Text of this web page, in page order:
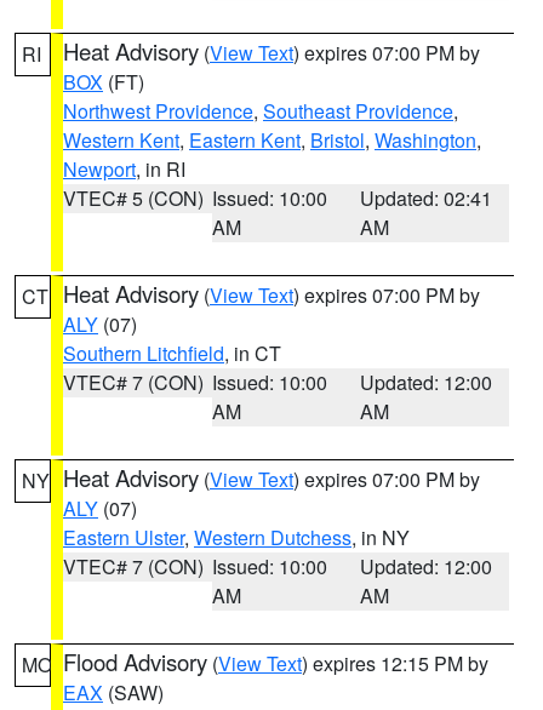
RI Heat Advisory (View Text) expires 07:00 PM by
BOX (FT)
Northwest Providence, Southeast Providence,
Western Kent, Eastern Kent, Bristol, Washington,
Newport, in RI
VTEC# 5 (CON) Issued: 10:00
AM
Updated: 02:41
AM
CT Heat Advisory (View Text) expires 07:00 PM by
ALY (07)
Southern Litchfield, in CT
VTEC# 7 (CON) Issued: 10:00
AM
Updated: 12:00
AM
NY Heat Advisory (View Text) expires 07:00 PM by
ALY (07)
Eastern Ulster, Western Dutchess, in NY
VTEC# 7 (CON) Issued: 10:00
AM
Updated: 12:00
AM
MO Flood Advisory (View Text) expires 12:15 PM by
EAX (SAW)